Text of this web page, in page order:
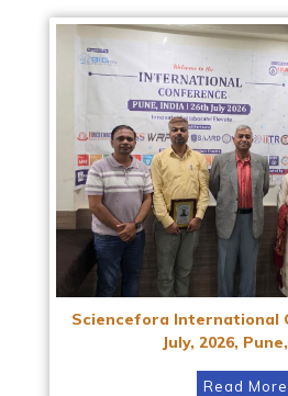
Sciencefora International
July, 2026,
Read More